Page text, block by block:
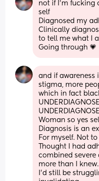
not if I’m fucking
self
Diagnosed my
Clinically
to tell me what I
Going through 💗
and if awareness
stigma, more
which in fact
Woman so yes
Diagnosis is an
For myself. Not
Thought I had
combined
more than I
I’d still be